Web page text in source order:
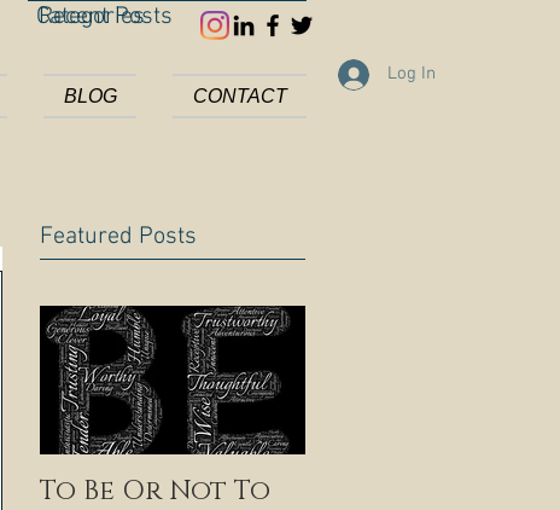
Categories
Recent Posts
BLOG CONTACT
Log In
Featured Posts
To Be Or Not To